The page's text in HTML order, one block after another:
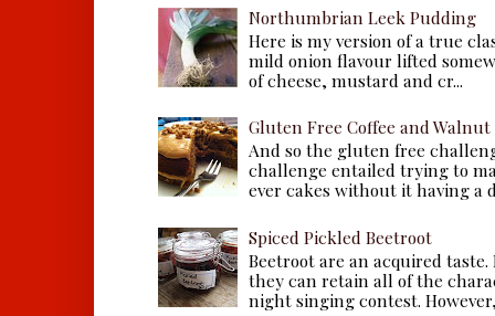
Northumbrian Leek Pudding
Here is my version of a true
mild onion flavour lifted
of cheese, mustard and cr...
Gluten Free Coffee and Walnut
And so the gluten free
challenge entailed trying to
ever cakes without it having a
Spiced Pickled Beetroot
Beetroot are an acquired
they can retain all of the
night singing contest.